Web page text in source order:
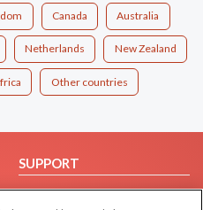
Canada Australia
Netherlands New Zealand
Other countries
SUPPORT
Help/FAQ